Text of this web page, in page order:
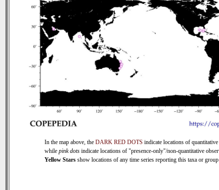
In the map above, the DARK RED DOTS indicate locations of quantitative
while pink dots indicate locations of "presence-only"/non-quantitative
Yellow Stars show locations of any time series reporting this taxa or